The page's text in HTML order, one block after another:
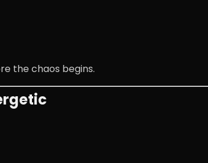
the chaos begins.